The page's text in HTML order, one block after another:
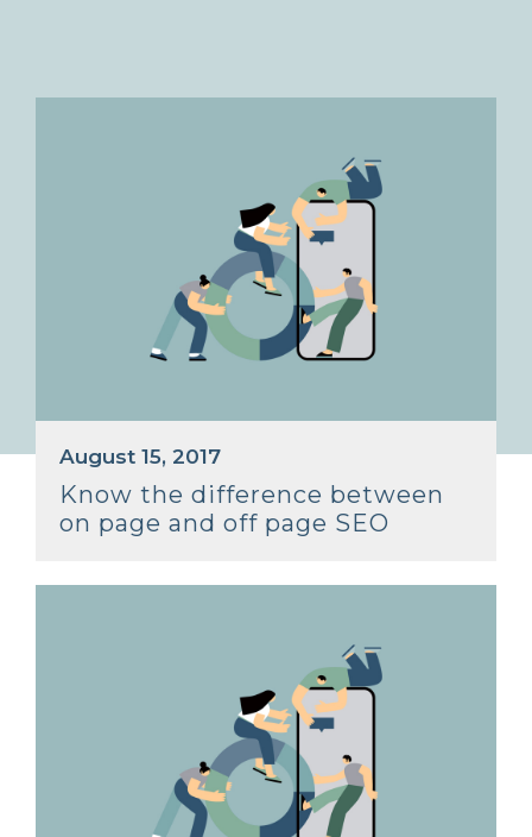
August 15, 2017
Know the difference between
on page and off page SEO